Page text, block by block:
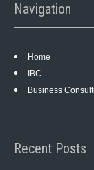
Navigation
Home
IBC
Business
Recent Posts